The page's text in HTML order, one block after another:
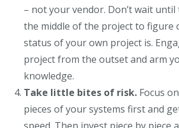
– not your vendor. Don’t wait until
the middle of the project to figure
status of your own project is.
project from the outset and arm
knowledge.
Take little bites of risk. Focus
pieces of your systems first and